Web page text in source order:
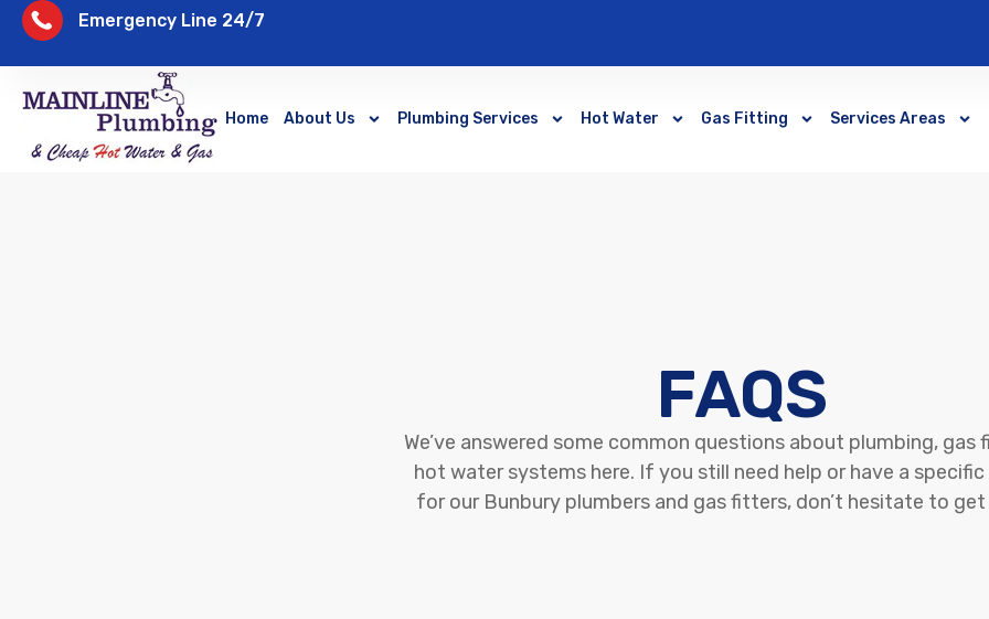
Emergency Line 24/7
Home About Us Plumbing Services Hot Water Gas Fitting Services Areas
FAQS
We’ve answered some common questions about plumbing, gas
hot water systems here. If you still need help or have a
for our Bunbury plumbers and gas fitters, don’t hesitate to